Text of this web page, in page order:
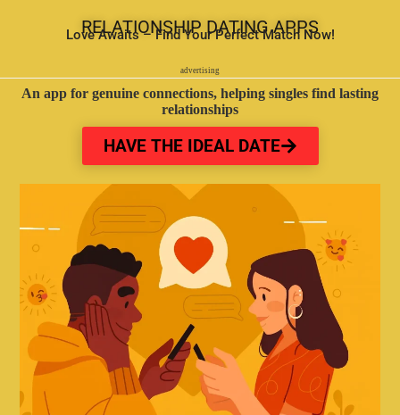
RELATIONSHIP DATING APPS
Love Awaits – Find Your Perfect Match Now!
advertising
An app for genuine connections, helping singles find lasting
relationships
HAVE THE IDEAL DATE